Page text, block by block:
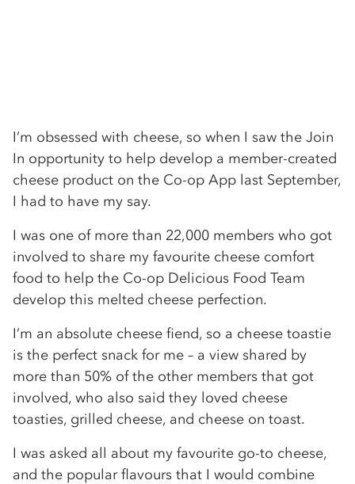
I’m obsessed with cheese, so when I saw the Join
In opportunity to help develop a member-created
cheese product on the Co-op App last September,
I had to have my say.
I was one of more than 22,000 members who got
involved to share my favourite cheese comfort
food to help the Co-op Delicious Food Team
develop this melted cheese perfection.
I’m an absolute cheese fiend, so a cheese toastie
is the perfect snack for me – a view shared by
more than 50% of the other members that got
involved, who also said they loved cheese
toasties, grilled cheese, and cheese on toast.
I was asked all about my favourite go-to cheese,
and the popular flavours that I would combine